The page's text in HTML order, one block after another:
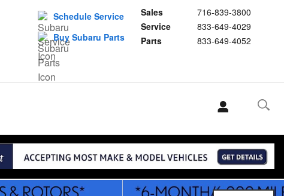
Sales
716-839-3800
Service
833-649-4029
Parts
833-649-4052
Schedule Service
Buy Subaru Parts